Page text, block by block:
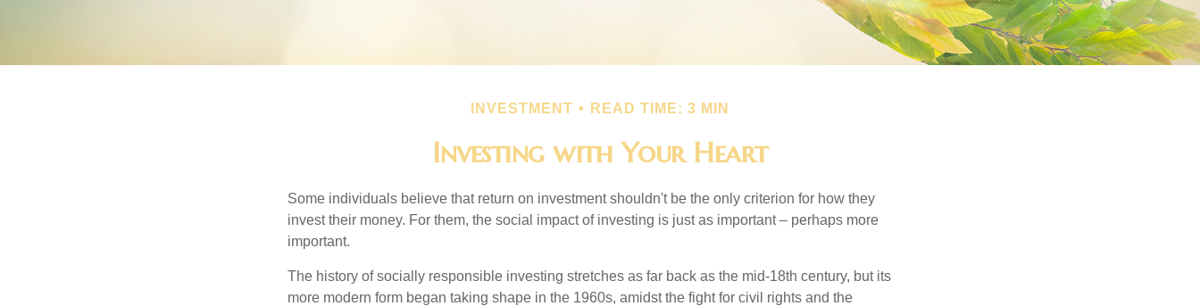
INVESTMENT READ TIME: 3 MIN
Investing with Your Heart
Some individuals believe that return on investment shouldn't be the only criterion for how they
invest their money. For them, the social impact of investing is just as important – perhaps more
important.
The history of socially responsible investing stretches as far back as the mid-18th century, but its
more modern form began taking shape in the 1960s, amidst the fight for civil rights and the